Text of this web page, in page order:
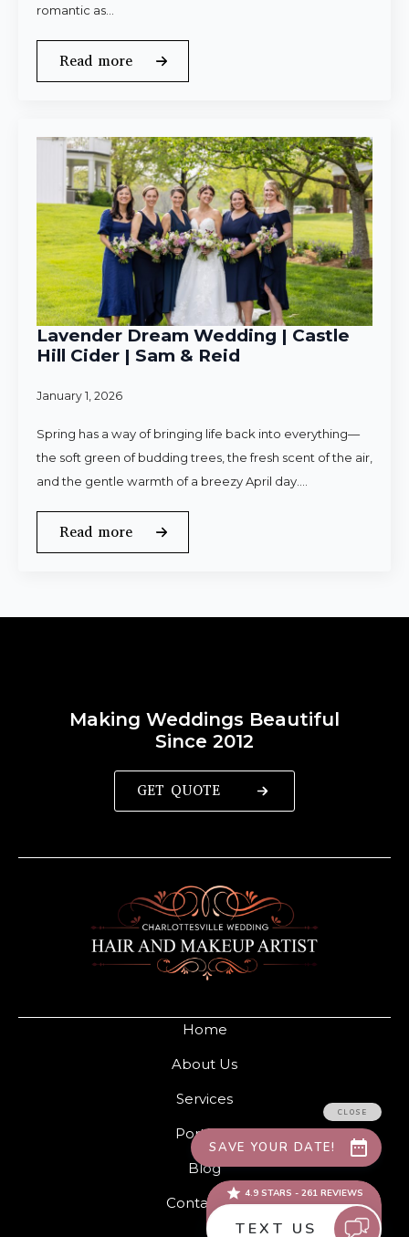
romantic as…
Read more
Lavender Dream Wedding | Castle
Hill Cider | Sam & Reid
January 1, 2026
Spring has a way of bringing life back into everything—
the soft green of budding trees, the fresh scent of the air,
and the gentle warmth of a breezy April day.…
Read more
Home
About Us
Services
Portfolio
Blog
Contact Us
Making Weddings Beautiful
Since 2012
GET QUOTE